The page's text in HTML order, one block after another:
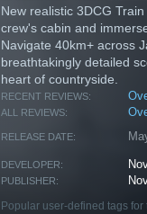
New realistic 3DCG
crew's cabin and
Navigate 40km+ across
breathtakingly detailed
heart of countryside.
RECENT REVIEWS:
ALL REVIEWS:
RELEASE DATE:
DEVELOPER:
PUBLISHER:
Popular user-defined tags for